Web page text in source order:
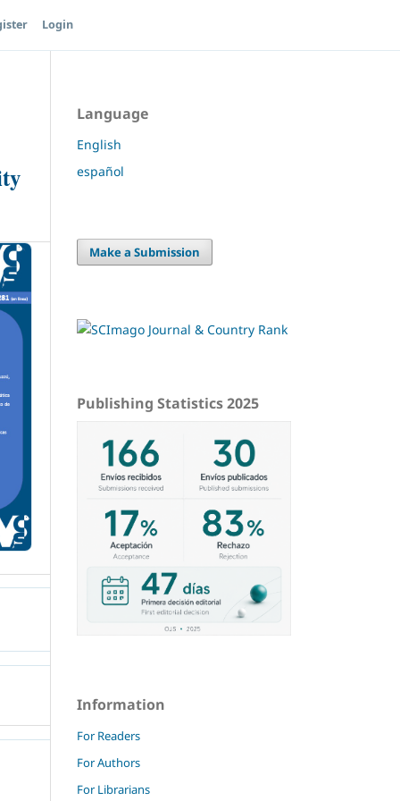
Login
Language
English
español
Make a Submission
Publishing Statistics 2025
Information
For Readers
For Authors
For Librarians